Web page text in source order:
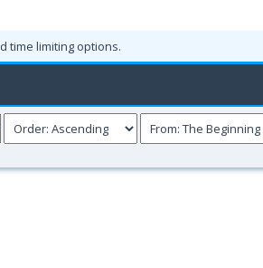
time limiting options.